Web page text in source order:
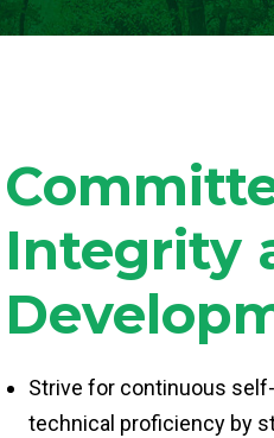
Integrity
Strive for continuous
technical proficiency by